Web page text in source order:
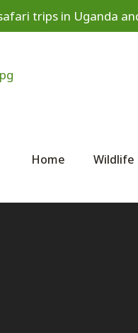
trips in Uganda
Home Wildlife